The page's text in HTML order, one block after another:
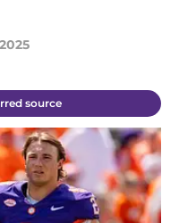
source